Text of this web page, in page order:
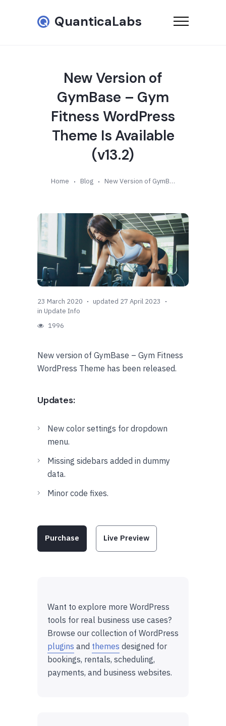
QuanticaLabs
New Version of
GymBase – Gym
Fitness WordPress
Theme Is Available
(v13.2)
Home Blog New Version of GymBase – Gym Fitness WordPress Theme Is Available (v13.2)
23 March 2020
updated 27 April 2023
in Update Info
1996
New version of GymBase – Gym Fitness
WordPress Theme has been released.
Updates:
New color settings for dropdown
menu.
Missing sidebars added in dummy
data.
Minor code fixes.
Purchase Live Preview
Want to explore more WordPress
tools for real business use cases?
Browse our collection of WordPress
plugins and themes designed for
bookings, rentals, scheduling,
payments, and business websites.